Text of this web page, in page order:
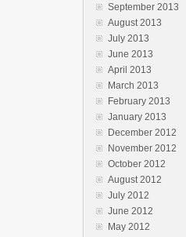
September 2013
August 2013
July 2013
June 2013
April 2013
March 2013
February 2013
January 2013
December 2012
November 2012
October 2012
August 2012
July 2012
June 2012
May 2012